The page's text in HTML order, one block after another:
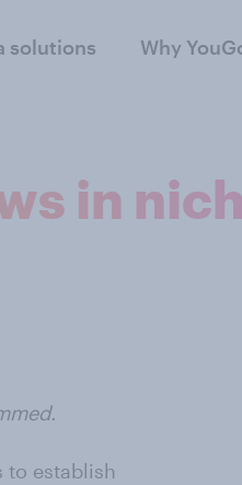
solutions Why
in
to establish